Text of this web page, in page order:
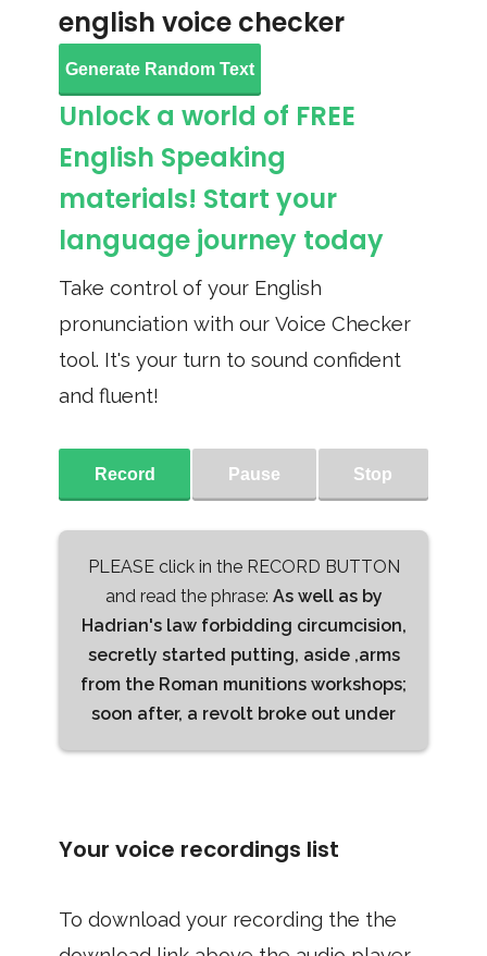
english voice checker
Generate Random Text
Unlock a world of FREE
English Speaking
materials! Start your
language journey today
Take control of your English
pronunciation with our Voice Checker
tool. It's your turn to sound confident
and fluent!
Record Pause Stop
PLEASE click in the RECORD BUTTON
and read the phrase: As well as by
Hadrian's law forbidding circumcision,
secretly started putting, aside ,arms
from the Roman munitions workshops;
soon after, a revolt broke out under
Your voice recordings list
To download your recording the the